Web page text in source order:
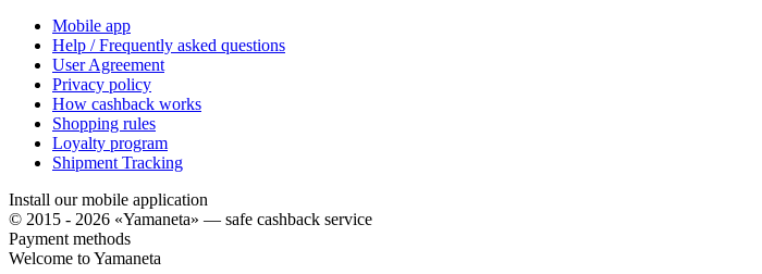
Mobile app
Help / Frequently asked questions
User Agreement
Privacy policy
How cashback works
Shopping rules
Loyalty program
Shipment Tracking
Install our mobile application
© 2015 - 2026 «Yamaneta» — safe cashback service
Payment methods
Welcome toYamaneta